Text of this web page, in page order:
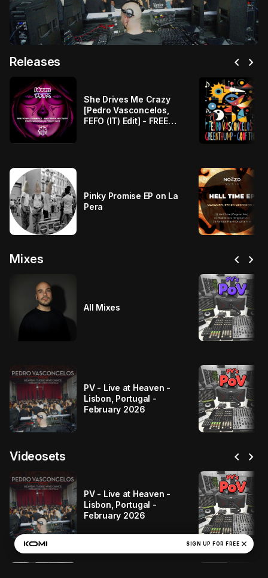
Releases chevron_left chevron_right
She Drives Me Crazy
[Pedro Vasconcelos,
FEFO (IT) Edit] - FREE
Pinky Promise EP on La
Pera
Mixes chevron_left chevron_right
All Mixes
PV - Live at Heaven -
Lisbon, Portugal -
February 2026
Videosets chevron_left chevron_right
PV - Live at Heaven -
Lisbon, Portugal -
February 2026
SIGN UP FOR FREE close